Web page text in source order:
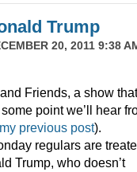
Trump
20, 2011 9:38
Friends, a show that
point we’ll hear
my previous post).
regulars are
Trump, who doesn’t